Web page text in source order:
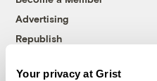
Your privacy at Grist
Advertising
Republish